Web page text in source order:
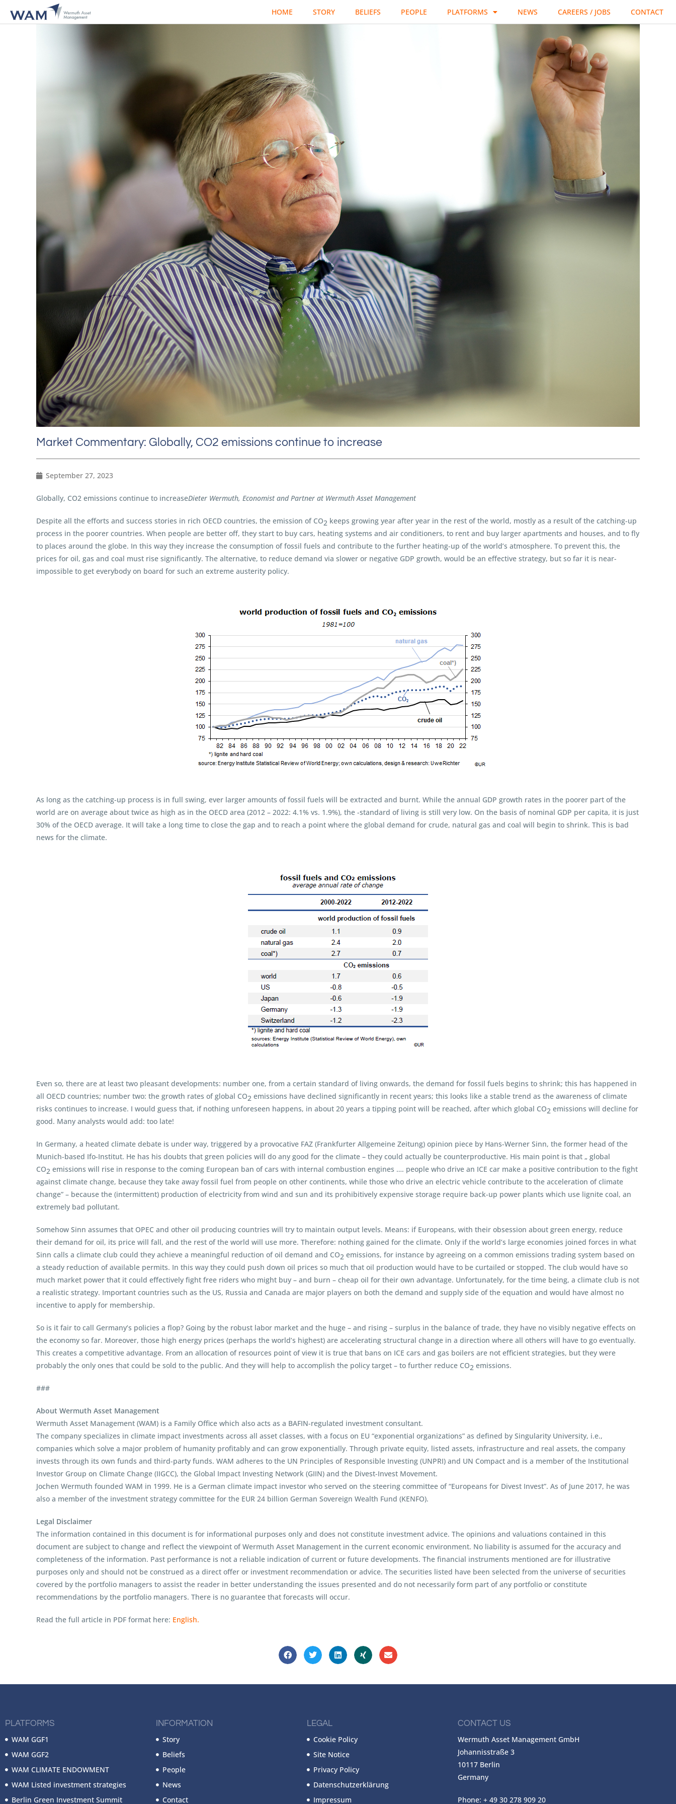
HOME STORY BELIEFS PEOPLE PLATFORMS NEWS CAREERS / JOBS CONTACT
Market Commentary: Globally, CO2 emissions continue to increase
September 27, 2023
Globally, CO2 emissions continue to increaseDieter Wermuth, Economist and Partner at Wermuth Asset Management
Despite all the efforts and success stories in rich OECD countries, the emission of CO2 keeps growing year after year in the rest of the world, mostly as a result of the catching-up
process in the poorer countries. When people are better off, they start to buy cars, heating systems and air conditioners, to rent and buy larger apartments and houses, and to fly
to places around the globe. In this way they increase the consumption of fossil fuels and contribute to the further heating-up of the world’s atmosphere. To prevent this, the
prices for oil, gas and coal must rise significantly. The alternative, to reduce demand via slower or negative GDP growth, would be an effective strategy, but so far it is near-
impossible to get everybody on board for such an extreme austerity policy.
As long as the catching-up process is in full swing, ever larger amounts of fossil fuels will be extracted and burnt. While the annual GDP growth rates in the poorer part of the
world are on average about twice as high as in the OECD area (2012 – 2022: 4.1% vs. 1.9%), the -standard of living is still very low. On the basis of nominal GDP per capita, it is just
30% of the OECD average. It will take a long time to close the gap and to reach a point where the global demand for crude, natural gas and coal will begin to shrink. This is bad
news for the climate.
Even so, there are at least two pleasant developments: number one, from a certain standard of living onwards, the demand for fossil fuels begins to shrink; this has happened in
all OECD countries; number two: the growth rates of global CO2 emissions have declined significantly in recent years; this looks like a stable trend as the awareness of climate
risks continues to increase. I would guess that, if nothing unforeseen happens, in about 20 years a tipping point will be reached, after which global CO2 emissions will decline for
good. Many analysts would add: too late!
In Germany, a heated climate debate is under way, triggered by a provocative FAZ (Frankfurter Allgemeine Zeitung) opinion piece by Hans-Werner Sinn, the former head of the
Munich-based Ifo-Institut. He has his doubts that green policies will do any good for the climate – they could actually be counterproductive. His main point is that „ global
CO2 emissions will rise in response to the coming European ban of cars with internal combustion engines …. people who drive an ICE car make a positive contribution to the fight
against climate change, because they take away fossil fuel from people on other continents, while those who drive an electric vehicle contribute to the acceleration of climate
change” – because the (intermittent) production of electricity from wind and sun and its prohibitively expensive storage require back-up power plants which use lignite coal, an
extremely bad pollutant.
Somehow Sinn assumes that OPEC and other oil producing countries will try to maintain output levels. Means: if Europeans, with their obsession about green energy, reduce
their demand for oil, its price will fall, and the rest of the world will use more. Therefore: nothing gained for the climate. Only if the world’s large economies joined forces in what
Sinn calls a climate club could they achieve a meaningful reduction of oil demand and CO2 emissions, for instance by agreeing on a common emissions trading system based on
a steady reduction of available permits. In this way they could push down oil prices so much that oil production would have to be curtailed or stopped. The club would have so
much market power that it could effectively fight free riders who might buy – and burn – cheap oil for their own advantage. Unfortunately, for the time being, a climate club is not
a realistic strategy. Important countries such as the US, Russia and Canada are major players on both the demand and supply side of the equation and would have almost no
incentive to apply for membership.
So is it fair to call Germany’s policies a flop? Going by the robust labor market and the huge – and rising – surplus in the balance of trade, they have no visibly negative effects on
the economy so far. Moreover, those high energy prices (perhaps the world’s highest) are accelerating structural change in a direction where all others will have to go eventually.
This creates a competitive advantage. From an allocation of resources point of view it is true that bans on ICE cars and gas boilers are not efficient strategies, but they were
probably the only ones that could be sold to the public. And they will help to accomplish the policy target – to further reduce CO2 emissions.
###
About Wermuth Asset Management
Wermuth Asset Management (WAM) is a Family Office which also acts as a BAFIN-regulated investment consultant.
The company specializes in climate impact investments across all asset classes, with a focus on EU “exponential organizations” as defined by Singularity University, i.e.,
companies which solve a major problem of humanity profitably and can grow exponentially. Through private equity, listed assets, infrastructure and real assets, the company
invests through its own funds and third-party funds. WAM adheres to the UN Principles of Responsible Investing (UNPRI) and UN Compact and is a member of the Institutional
Investor Group on Climate Change (IIGCC), the Global Impact Investing Network (GIIN) and the Divest-Invest Movement.
Jochen Wermuth founded WAM in 1999. He is a German climate impact investor who served on the steering committee of “Europeans for Divest Invest”. As of June 2017, he was
also a member of the investment strategy committee for the EUR 24 billion German Sovereign Wealth Fund (KENFO).
Legal Disclaimer
The information contained in this document is for informational purposes only and does not constitute investment advice. The opinions and valuations contained in this
document are subject to change and reflect the viewpoint of Wermuth Asset Management in the current economic environment. No liability is assumed for the accuracy and
completeness of the information. Past performance is not a reliable indication of current or future developments. The financial instruments mentioned are for illustrative
purposes only and should not be construed as a direct offer or investment recommendation or advice. The securities listed have been selected from the universe of securities
covered by the portfolio managers to assist the reader in better understanding the issues presented and do not necessarily form part of any portfolio or constitute
recommendations by the portfolio managers. There is no guarantee that forecasts will occur.
Read the full article in PDF format here: English.
PLATFORMS
WAM GGF1
WAM GGF2
WAM CLIMATE ENDOWMENT
WAM Listed investment strategies
Berlin Green Investment Summit
INFORMATION
Story
Beliefs
People
News
Contact
LEGAL
Cookie Policy
Site Notice
Privacy Policy
Datenschutzerklärung
Impressum
CONTACT US
Wermuth Asset Management GmbH
Johannisstraße 3
10117 Berlin
Germany
Phone: + 49 30 278 909 20